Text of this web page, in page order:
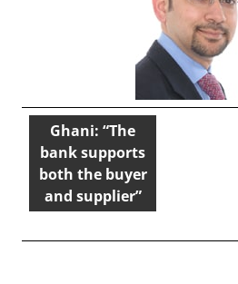
Ghani: “The
bank supports
both the buyer
and supplier”